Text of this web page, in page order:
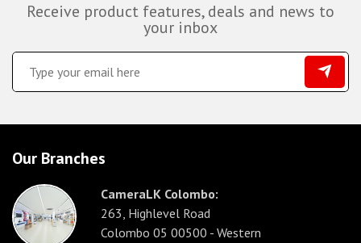
Receive product features, deals and news to
your inbox
Our Branches
CameraLK Colombo:
263, Highlevel Road
Colombo 05 00500 - Western